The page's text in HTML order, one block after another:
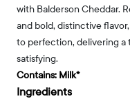
with Balderson Cheddar.
and bold, distinctive
to perfection, delivering a
satisfying.
Contains: Milk*
Ingredients